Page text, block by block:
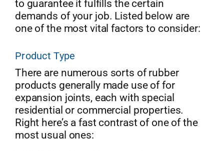
to guarantee it fulfills the certain
demands of your job. Listed below are
one of the most vital factors to consider:
Product Type
There are numerous sorts of rubber
products generally made use of for
expansion joints, each with special
residential or commercial properties.
Right here’s a fast contrast of one of the
most usual ones: